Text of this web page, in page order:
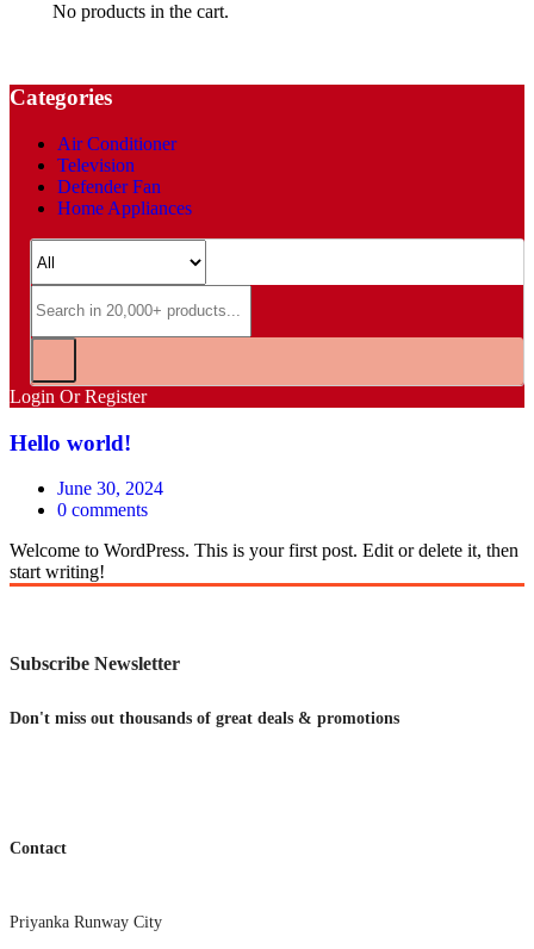
No products in the cart.
Categories
Air Conditioner
Television
Defender Fan
Home Appliances
Login Or Register
Hello world!
Posted
on
June 30, 2024
0 comments
Welcome to WordPress. This is your first post. Edit or delete it, then
start writing!
Subscribe Newsletter
Don't miss out thousands of great deals & promotions
Contact
Priyanka Runway City